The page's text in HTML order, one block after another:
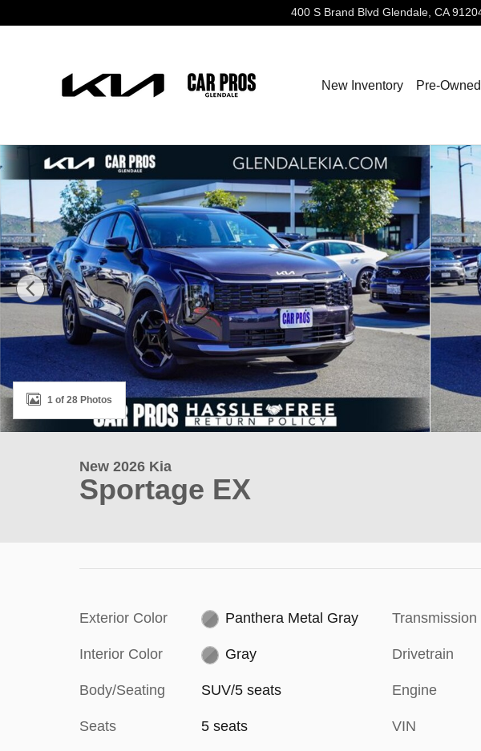
400 S Brand Blvd Glendale, CA
New Inventory Pre-
New 2026 Kia Sportage EX SUV Photo 1 of 28
1 of 28 Photos
New 2026 Kia
Sportage EX
Exterior Color Panthera Metal Gray
Interior Color Gray
Body/Seating SUV/5 seats
Seats 5 seats
Transmission
Drivetrain
Engine
VIN